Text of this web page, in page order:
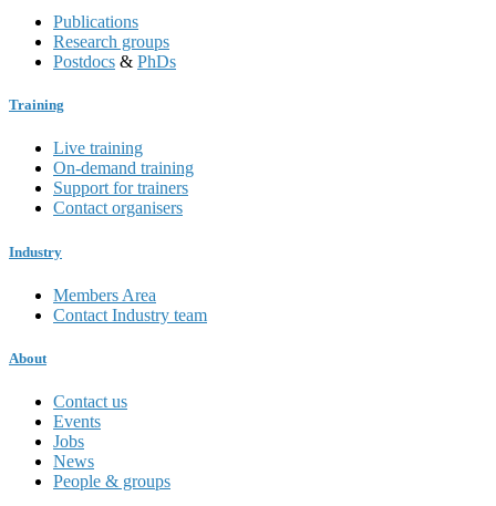
Publications
Research groups
Postdocs & PhDs
Training
Live training
On-demand training
Support for trainers
Contact organisers
Industry
Members Area
Contact Industry team
About
Contact us
Events
Jobs
News
People & groups